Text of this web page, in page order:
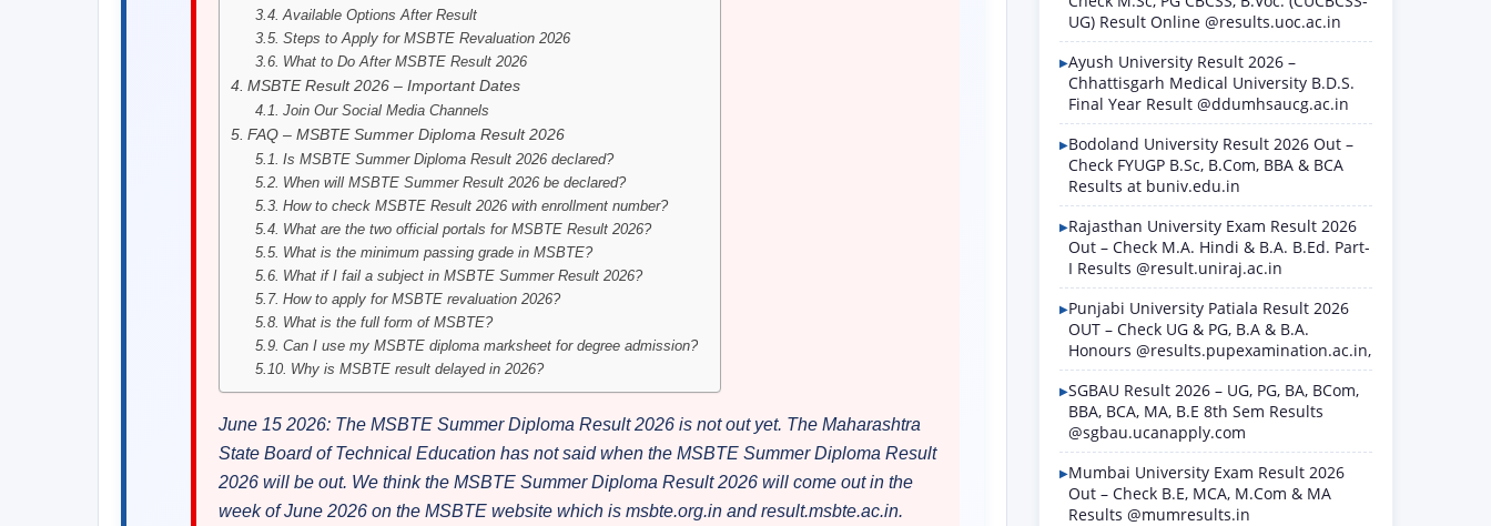
Available Options After Result
Steps to Apply for MSBTE Revaluation 2026
What to Do After MSBTE Result 2026
MSBTE Result 2026 – Important Dates
Join Our Social Media Channels
FAQ – MSBTE Summer Diploma Result 2026
Is MSBTE Summer Diploma Result 2026 declared?
When will MSBTE Summer Result 2026 be declared?
How to check MSBTE Result 2026 with enrollment number?
What are the two official portals for MSBTE Result 2026?
What is the minimum passing grade in MSBTE?
What if I fail a subject in MSBTE Summer Result 2026?
How to apply for MSBTE revaluation 2026?
What is the full form of MSBTE?
Can I use my MSBTE diploma marksheet for degree admission?
Why is MSBTE result delayed in 2026?
June 15 2026: The MSBTE Summer Diploma Result 2026 is not out yet. The Maharashtra
State Board of Technical Education has not said when the MSBTE Summer Diploma Result
2026 will be out. We think the MSBTE Summer Diploma Result 2026 will come out in the
week of June 2026 on the MSBTE website which is msbte.org.in and result.msbte.ac.in.
UG) Result Online @results.uoc.ac.in
Ayush University Result 2026 –
Chhattisgarh Medical University B.D.S.
Final Year Result @ddumhsaucg.ac.in
Bodoland University Result 2026 Out –
Check FYUGP B.Sc, B.Com, BBA & BCA
Results at buniv.edu.in
Rajasthan University Exam Result 2026
Out – Check M.A. Hindi & B.A. B.Ed. Part-
I Results @result.uniraj.ac.in
Punjabi University Patiala Result 2026
OUT – Check UG & PG, B.A & B.A.
Honours @results.pupexamination.ac.in,
SGBAU Result 2026 – UG, PG, BA, BCom,
BBA, BCA, MA, B.E 8th Sem Results
@sgbau.ucanapply.com
Mumbai University Exam Result 2026
Out – Check B.E, MCA, M.Com & MA
Results @mumresults.in